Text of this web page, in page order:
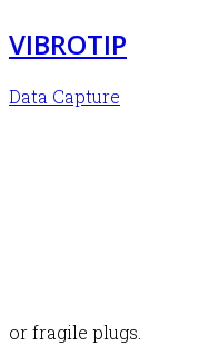
VIBROTIP
Data Capture
or fragile plugs.